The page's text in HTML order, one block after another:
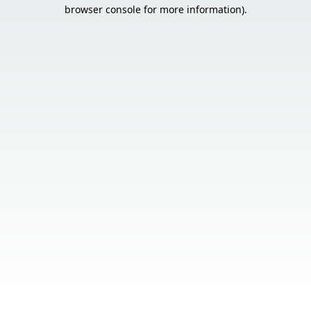
browser console for more information).